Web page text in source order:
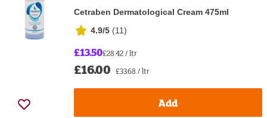
Cetraben Dermatological Cream 475ml
4.9/5 (11)
£13.50£28.42 / ltr
£16.00 £33.68 / ltr
Add